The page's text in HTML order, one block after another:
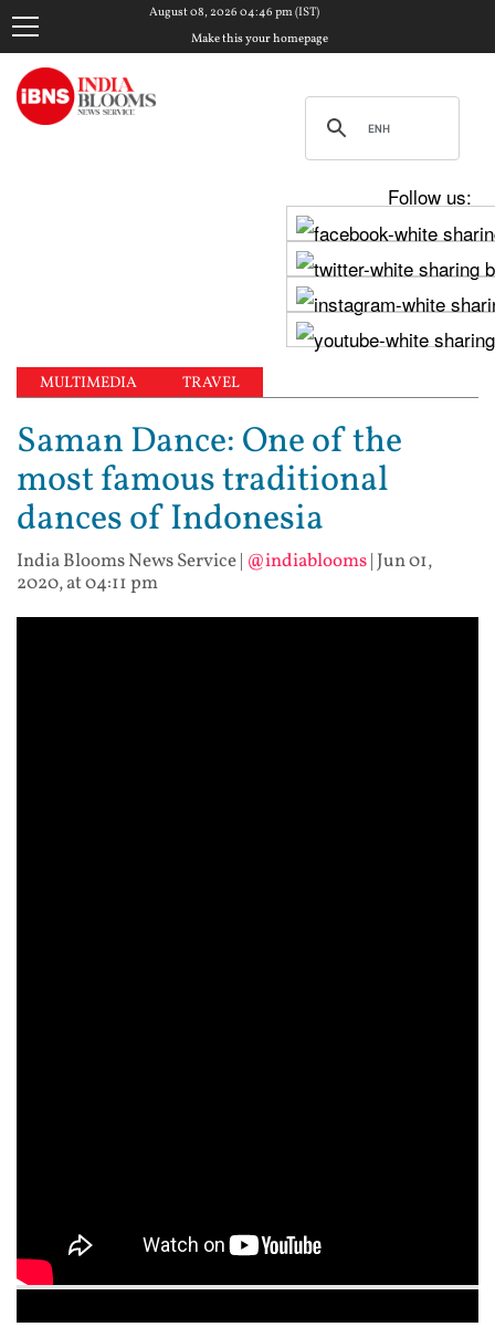
August 08, 2026 04:46 pm (IST)
Make this your homepage
Follow us:
MULTIMEDIA TRAVEL
Saman Dance: One of the
most famous traditional
dances of Indonesia
India Blooms News Service| @indiablooms| Jun 01,
2020, at 04:11 pm